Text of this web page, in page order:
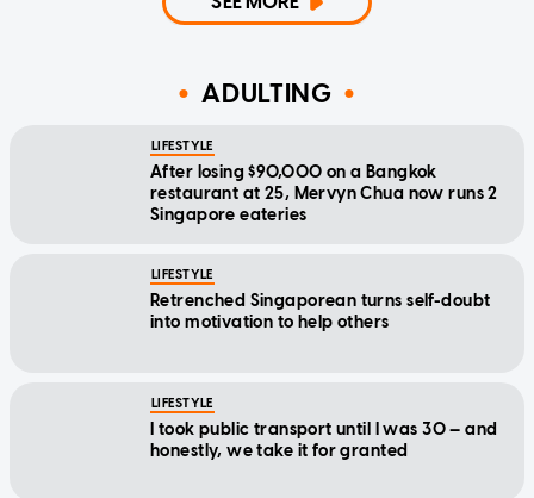
ADULTING
LIFESTYLE
After losing $90,000 on a Bangkok
restaurant at 25, Mervyn Chua now runs 2
Singapore eateries
LIFESTYLE
Retrenched Singaporean turns self-doubt
into motivation to help others
LIFESTYLE
I took public transport until I was 30 — and
honestly, we take it for granted